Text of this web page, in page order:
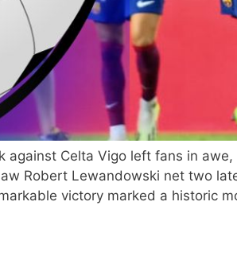
against Celta Vigo left fans in
Robert Lewandowski net two
victory marked a historic